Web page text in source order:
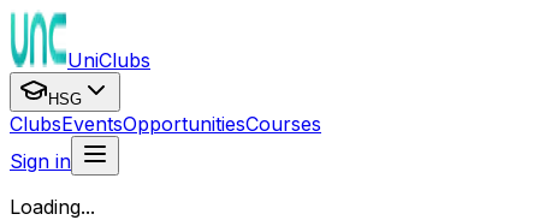
UniClubs
HSG
ClubsEventsOpportunitiesCourses
Sign in
Loading...